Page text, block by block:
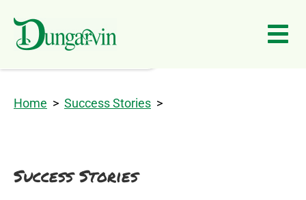
Skip to main content
Home > Success Stories >
Success Stories